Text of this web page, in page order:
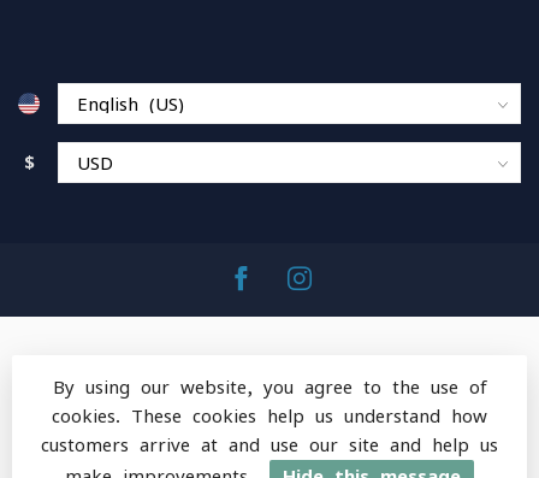
$
© Copyright 2026 MountainOps Outdoor Gear
-
Powered byLightspeed -Lightspeed designby
Dyvelopment
By using our website, you agree to the use of
cookies. These cookies help us understand how
customers arrive at and use our site and help us